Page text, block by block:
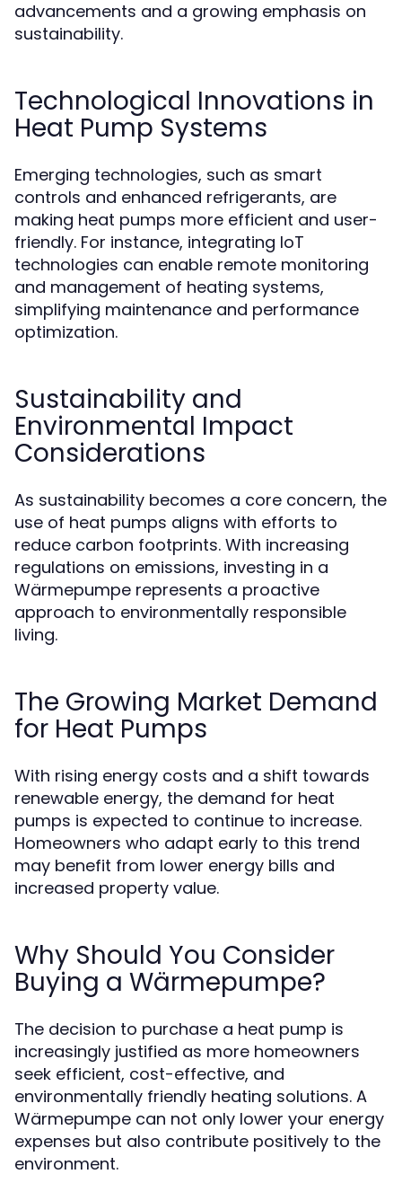
advancements and a growing emphasis on
sustainability.
Technological Innovations in
Heat Pump Systems
Emerging technologies, such as smart
controls and enhanced refrigerants, are
making heat pumps more efficient and user-
friendly. For instance, integrating IoT
technologies can enable remote monitoring
and management of heating systems,
simplifying maintenance and performance
optimization.
Sustainability and
Environmental Impact
Considerations
As sustainability becomes a core concern, the
use of heat pumps aligns with efforts to
reduce carbon footprints. With increasing
regulations on emissions, investing in a
Wärmepumpe represents a proactive
approach to environmentally responsible
living.
The Growing Market Demand
for Heat Pumps
With rising energy costs and a shift towards
renewable energy, the demand for heat
pumps is expected to continue to increase.
Homeowners who adapt early to this trend
may benefit from lower energy bills and
increased property value.
Why Should You Consider
Buying a Wärmepumpe?
The decision to purchase a heat pump is
increasingly justified as more homeowners
seek efficient, cost-effective, and
environmentally friendly heating solutions. A
Wärmepumpe can not only lower your energy
expenses but also contribute positively to the
environment.